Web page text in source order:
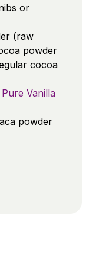
or
(raw
powder
cocoa
Vanilla
powder